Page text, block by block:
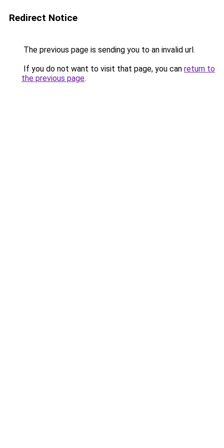
Redirect Notice
The previous page is sending you to an invalid url.
If you do not want to visit that page, you can return to
the previous page.